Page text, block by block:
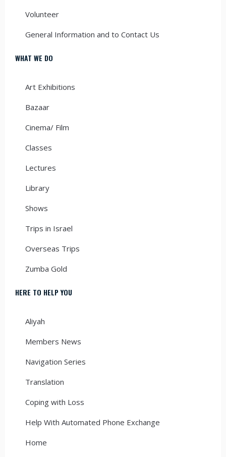
Volunteer
General Information and to Contact Us
WHAT WE DO
Art Exhibitions
Bazaar
Cinema/ Film
Classes
Lectures
Library
Shows
Trips in Israel
Overseas Trips
Zumba Gold
HERE TO HELP YOU
Aliyah
Members News
Navigation Series
Translation
Coping with Loss
Help With Automated Phone Exchange
Home